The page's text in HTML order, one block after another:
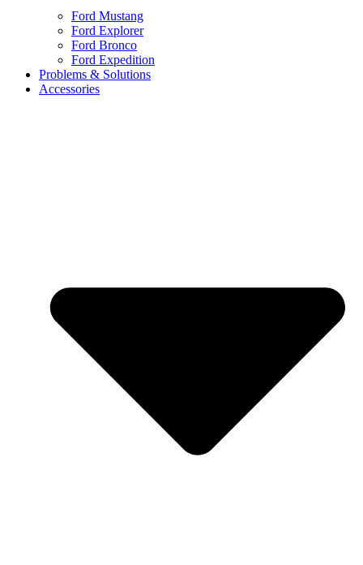
Ford Mustang
Ford Explorer
Ford Bronco
Ford Expedition
Problems & Solutions
Accessories